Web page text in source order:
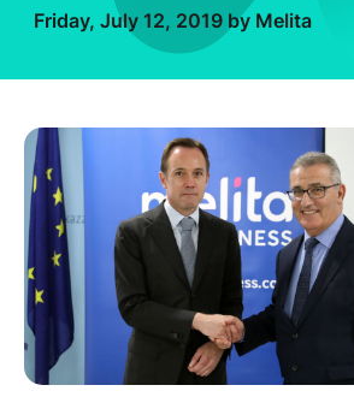
StellarWiFi
MyMelita account
Help Topics
How to improve Wi-Fi
Mobile Settings
How to register to MyMelita
Friday, July 12, 2019 by Melita